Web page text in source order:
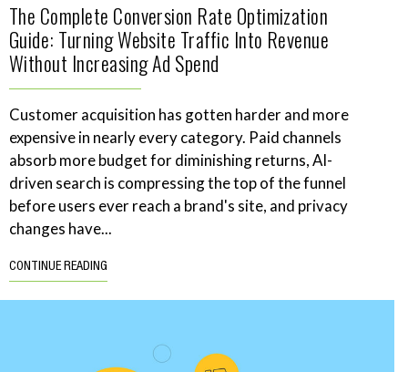
The Complete Conversion Rate Optimization
Guide: Turning Website Traffic Into Revenue
Without Increasing Ad Spend
Customer acquisition has gotten harder and more
expensive in nearly every category. Paid channels
absorb more budget for diminishing returns, AI-
driven search is compressing the top of the funnel
before users ever reach a brand's site, and privacy
changes have...
CONTINUE READING